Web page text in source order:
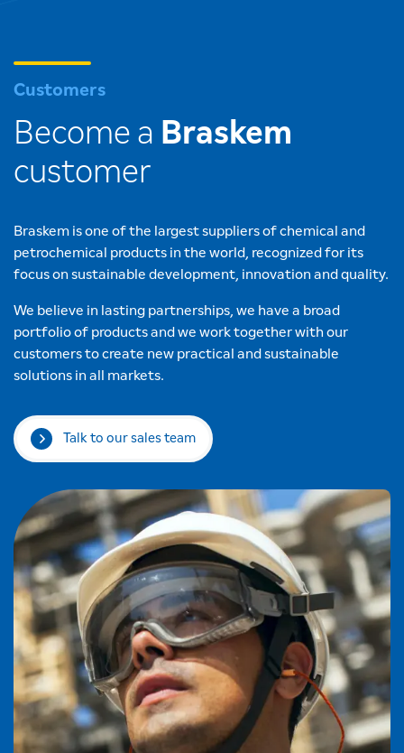
Customers
Become a Braskem
customer
Braskem is one of the largest suppliers of chemical and
petrochemical products in the world, recognized for its
focus on sustainable development, innovation and quality.
We believe in lasting partnerships, we have a broad
portfolio of products and we work together with our
customers to create new practical and sustainable
solutions in all markets.
Talk to our sales team